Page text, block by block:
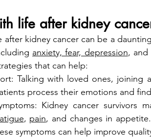
life after kidney
kidney cancer can be a
anxiety, fear, depression, and
that can help:
Talking with loved ones,
process their emotions and
Kidney cancer survivors
, pain, and changes in
symptoms can help improve